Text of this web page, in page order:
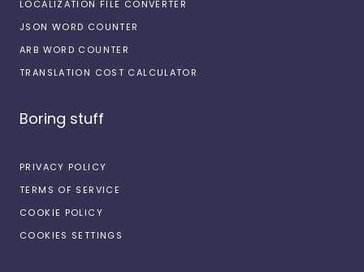
LOCALIZATION FILE CONVERTER
JSON WORD COUNTER
ARB WORD COUNTER
TRANSLATION COST CALCULATOR
Boring stuff
PRIVACY POLICY
TERMS OF SERVICE
COOKIE POLICY
COOKIES SETTINGS